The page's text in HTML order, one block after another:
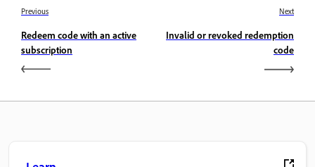
Previous
Redeem code with an active
subscription
Next
Invalid or revoked redemption
code